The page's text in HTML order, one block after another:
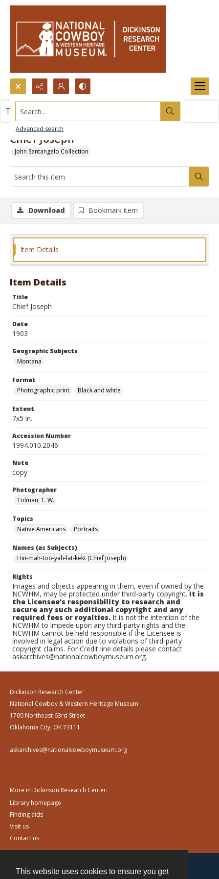
This website uses cookies to ensure you get
Search...
Advanced search
Chief Joseph
John Santangelo Collection
This item contains no images.
Download Bookmark item
Item Details
Item Details
Title
Chief Joseph
Date
1903
Geographic Subjects
Montana
Format
Photographic print
Black and white
Extent
7x5 in.
Accession Number
1994.010.2046
Note
copy
Photographer
Tolman, T. W.
Topics
Native Americans
Portraits
Names (as Subjects)
Hin-mah-too-yah-lat-kekt (Chief Joseph)
Rights
Images and objects appearing in them, even if owned by the
NCWHM, may be protected under third-party copyright.It is
the Licensee's responsibility to research and
secure any such additional copyright and any
required fees or royalties. It is not the intention of the
NCWHM to impede upon any third-party rights and the
NCWHM cannot be held responsible if the Licensee is
involved in legal action due to violations of third-party
copyright claims. For Credit line details please contact
askarchives@nationalcowboymuseum.org.
Dickinson Research Center
National Cowboy & Western Heritage Museum
1700 Northeast 63rd Street
Oklahoma City, OK 73111
askarchives@nationalcowboymuseum.org
More in Dickinson Research Center:
Library homepage
Finding aids
Visit us
Contact us